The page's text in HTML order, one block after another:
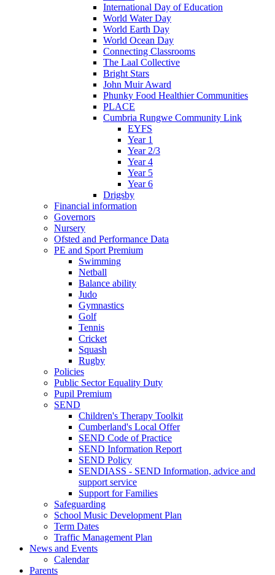
International Day of Education
World Water Day
World Earth Day
World Ocean Day
Connecting Classrooms
The Laal Collective
Bright Stars
John Muir Award
Phunky Food Healthier Communities
PLACE
Cumbria Rungwe Community Link
EYFS
Year 1
Year 2/3
Year 4
Year 5
Year 6
Drigsby
Financial information
Governors
Nursery
Ofsted and Performance Data
PE and Sport Premium
Swimming
Netball
Balance ability
Judo
Gymnastics
Golf
Tennis
Cricket
Squash
Rugby
Policies
Public Sector Equality Duty
Pupil Premium
SEND
Children's Therapy Toolkit
Cumberland's Local Offer
SEND Code of Practice
SEND Information Report
SEND Policy
SENDIASS - SEND Information, advice and
support service
Support for Families
Safeguarding
School Music Development Plan
Term Dates
Traffic Management Plan
News and Events
Calendar
Parents